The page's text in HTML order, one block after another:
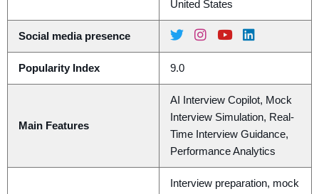
United States
Social media presence
Popularity Index 9.0
Main Features
AI Interview Copilot, Mock
Interview Simulation, Real-
Time Interview Guidance,
Performance Analytics
Interview preparation, mock